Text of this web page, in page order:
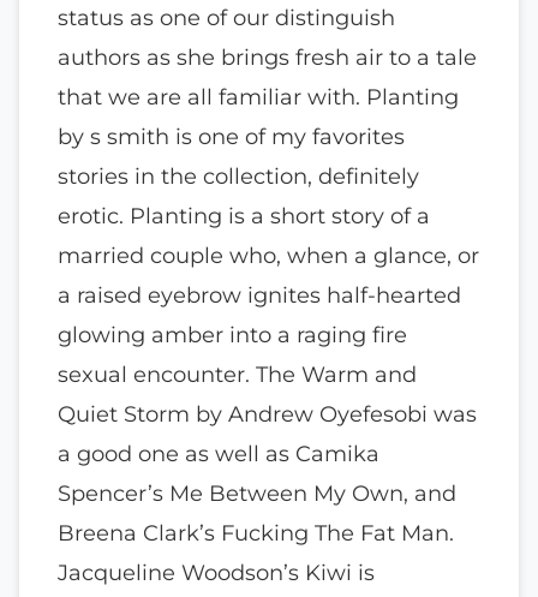
status as one of our distinguish
authors as she brings fresh air to a tale
that we are all familiar with. Planting
by s smith is one of my favorites
stories in the collection, definitely
erotic. Planting is a short story of a
married couple who, when a glance, or
a raised eyebrow ignites half-hearted
glowing amber into a raging fire
sexual encounter. The Warm and
Quiet Storm by Andrew Oyefesobi was
a good one as well as Camika
Spencer’s Me Between My Own, and
Breena Clark’s Fucking The Fat Man.
Jacqueline Woodson’s Kiwi is